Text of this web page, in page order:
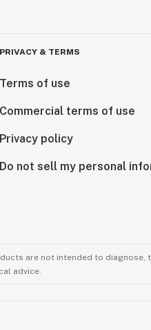
PRIVACY & TERMS
Terms of use
Commercial terms of use
Privacy policy
Do not sell my personal
are not intended to diagnose,
advice.